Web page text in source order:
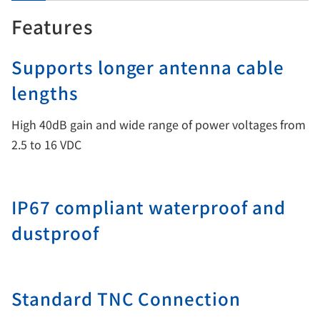
Features
Supports longer antenna cable
lengths
High 40dB gain and wide range of power voltages from
2.5 to 16 VDC
IP67 compliant waterproof and
dustproof
Standard TNC Connection